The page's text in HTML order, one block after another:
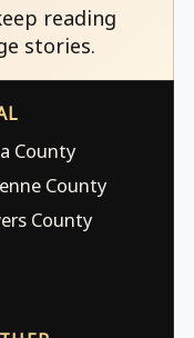
reading
stories.
County
County
County